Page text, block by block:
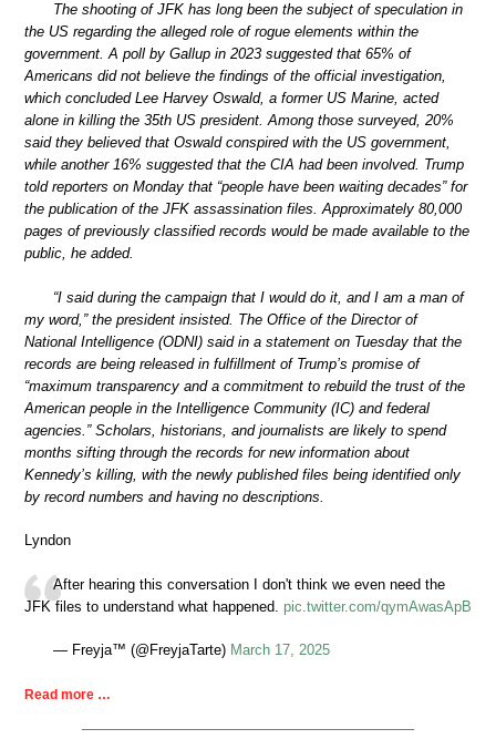
The shooting of JFK has long been the subject of speculation in
the US regarding the alleged role of rogue elements within the
government. A poll by Gallup in 2023 suggested that 65% of
Americans did not believe the findings of the official investigation,
which concluded Lee Harvey Oswald, a former US Marine, acted
alone in killing the 35th US president. Among those surveyed, 20%
said they believed that Oswald conspired with the US government,
while another 16% suggested that the CIA had been involved. Trump
told reporters on Monday that “people have been waiting decades” for
the publication of the JFK assassination files. Approximately 80,000
pages of previously classified records would be made available to the
public, he added.
“I said during the campaign that I would do it, and I am a man of
my word,” the president insisted. The Office of the Director of
National Intelligence (ODNI) said in a statement on Tuesday that the
records are being released in fulfillment of Trump’s promise of
“maximum transparency and a commitment to rebuild the trust of the
American people in the Intelligence Community (IC) and federal
agencies.” Scholars, historians, and journalists are likely to spend
months sifting through the records for new information about
Kennedy’s killing, with the newly published files being identified only
by record numbers and having no descriptions.
Lyndon
After hearing this conversation I don't think we even need the
JFK files to understand what happened. pic.twitter.com/qymAwasApB
— Freyja™ (@FreyjaTarte) March 17, 2025
Read more …